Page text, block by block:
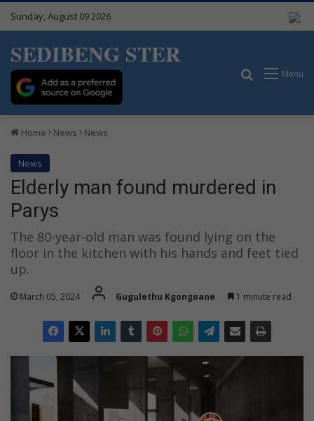
Sunday, August 09 2026
SEDIBENG STER
Menu
Search for
Home News News
News
Elderly man found murdered in
Parys
The 80-year-old man was found lying on the
floor in the kitchen with his hands and feet tied
up.
March 05, 2024 Gugulethu Kgongoane 1 minute read